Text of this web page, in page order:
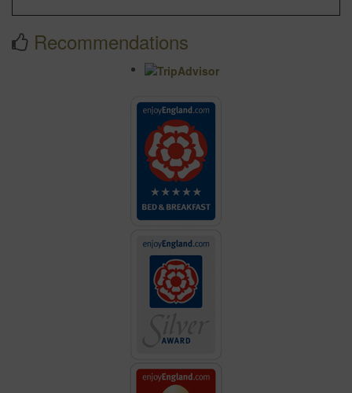
"Highly recommended, charming rooms, superb breakfasts,
"Wonderful stay as usual. All the comforts of home plus great
"Absolutely fabulous! Decor and Location the best!"
Recommendations